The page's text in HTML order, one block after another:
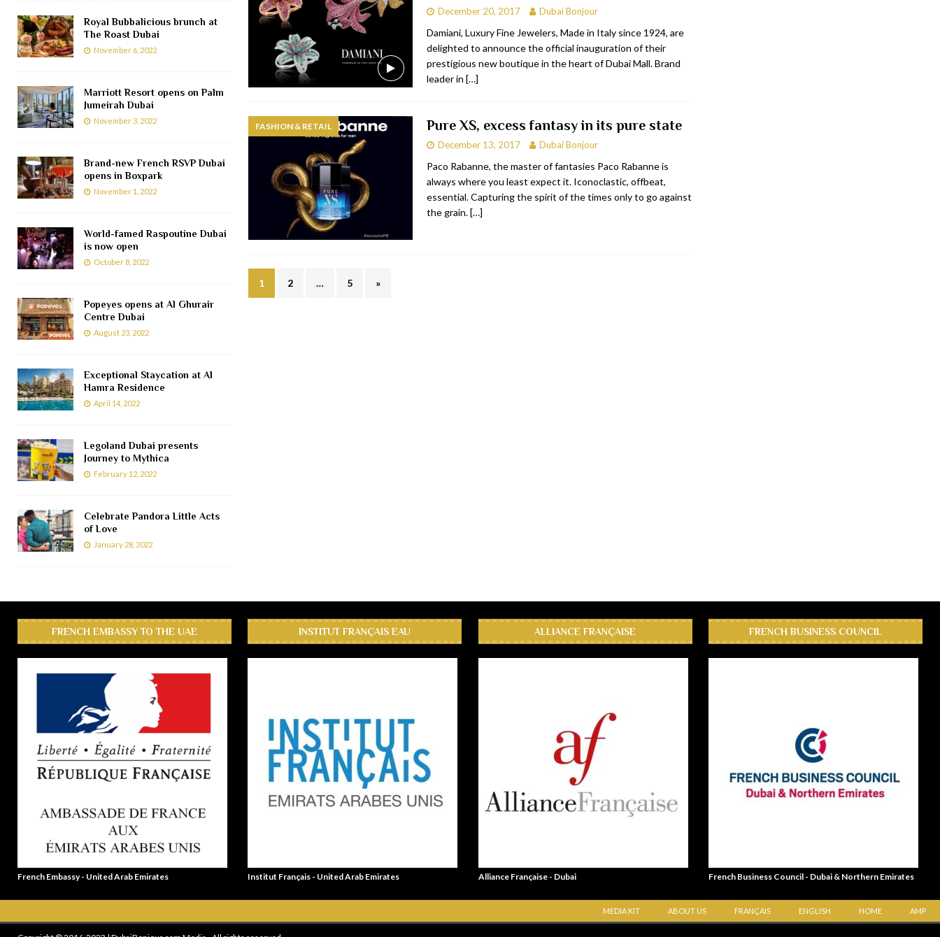
December 20, 2017 Dubai Bonjour
Damiani, Luxury Fine Jewelers, Made in Italy since 1924, are
delighted to announce the official inauguration of their
prestigious new boutique in the heart of Dubai Mall. Brand
leader in […]
FASHION & RETAIL Pure XS, excess fantasy in its pure state
December 13, 2017 Dubai Bonjour
Paco Rabanne, the master of fantasies Paco Rabanne is
always where you least expect it. Iconoclastic, offbeat,
essential. Capturing the spirit of the times only to go against
the grain.[…]
1 2 … 5 »
Royal Bubbalicious brunch at
The Roast Dubai
November 6, 2022
Marriott Resort opens on Palm
Jumeirah Dubai
November 3, 2022
Brand-new French RSVP Dubai
opens in Boxpark
November 1, 2022
World-famed Raspoutine Dubai
is now open
October 8, 2022
Popeyes opens at Al Ghurair
Centre Dubai
August 23, 2022
Exceptional Staycation at Al
Hamra Residence
April 14, 2022
Legoland Dubai presents
Journey to Mythica
February 12, 2022
Celebrate Pandora Little Acts
of Love
January 28, 2022
FRENCH EMBASSY TO THE UAE
French Embassy - United Arab Emirates
INSTITUT FRANÇAIS EAU
Institut Français - United Arab Emirates
ALLIANCE FRANÇAISE
Alliance Française - Dubai
FRENCH BUSINESS COUNCIL
French Business Council - Dubai & Northern Emirates
MEDIA KIT ABOUT US FRANÇAIS ENGLISH HOME AMP